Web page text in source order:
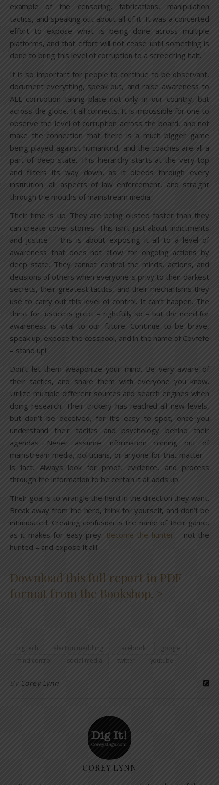
example of the censoring, fabrications, manipulation
tactics, and speaking out about all of it. It was a concerted
effort to expose what is being done across multiple
platforms, and that effort will not cease until something is
done to bring this level of corruption to a screeching halt.
It is so important for people to continue to be observant,
document everything, speak out, and raise awareness to
ALL corruption taking place not only in our country, but
across the globe. It all connects. It is impossible for one to
observe the level of corruption across the board, and not
make the connection that there is a much bigger game
being played against humankind, and the coaches are all a
part of deep state. This hierarchy starts at the very top
and filters its way down, as it bleeds through every
institution, all aspects of law enforcement, and straight
through the mouths of mainstream media.
Their time is up. They are being ousted faster than they
can create cover stories. This isn’t just about indictments
and justice – this is about exposing it all to a level of
awareness that does not allow for ongoing actions by
deep state. They cannot control the minds, actions, and
decisions of others when everyone is privy to their darkest
secrets, their greatest tactics, and their mechanisms they
use to carry out this level of control. It can’t happen. The
thirst for justice is great – rightfully so – but the need for
awareness is vital to our future. Continue to be brave,
speak up, expose the cesspool, and in the name of Covfefe
– stand up!
Don’t let them weaponize your mind. Be very aware of
their tactics, and share them with everyone you know.
Utilize multiple different sources and search engines when
doing research. Their trickery has reached all new levels,
but don’t be deceived, for it’s easy to spot, once you
understand their tactics and psychology behind their
agendas. Never assume information coming out of
mainstream media, politicians, or anyone for that matter –
is fact. Always look for proof, evidence, and process
through the information to be certain it all adds up.
Their goal is to wrangle the herd in the direction they want.
Break away from the herd, think for yourself, and don’t be
intimidated. Creating confusion is the name of their game,
as it makes for easy prey. Become the hunter – not the
hunted – and expose it all!
Download this full report in PDF
format from the Bookshop. >
big tech election meddling Facebook
google
mind control
social media twitter youtube
By Corey Lynn
COREY LYNN